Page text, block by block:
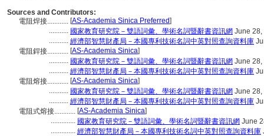
Sources and Contributors:
電阻焊接............ [AS-Academia Sinica Preferred]
........... 國家教育研究院－雙語詞彙、學術名詞暨辭書資訊網 June 28,
........... 經濟部智慧財產局－本國專利技術名詞中英對照查詢資料庫
電阻銲接............ [AS-Academia Sinica]
........... 國家教育研究院－雙語詞彙、學術名詞暨辭書資訊網 June 28,
........... 經濟部智慧財產局－本國專利技術名詞中英對照查詢資料庫
電阻熔接............ [AS-Academia Sinica]
........... 國家教育研究院－雙語詞彙、學術名詞暨辭書資訊網 June 28,
........... 經濟部智慧財產局－本國專利技術名詞中英對照查詢資料庫
電阻式熔接............ [AS-Academia Sinica]
.............. 國家教育研究院－雙語詞彙、學術名詞暨辭書資訊網 June
.............. 經濟部智慧財產局－本國專利技術名詞中英對照查詢資料庫